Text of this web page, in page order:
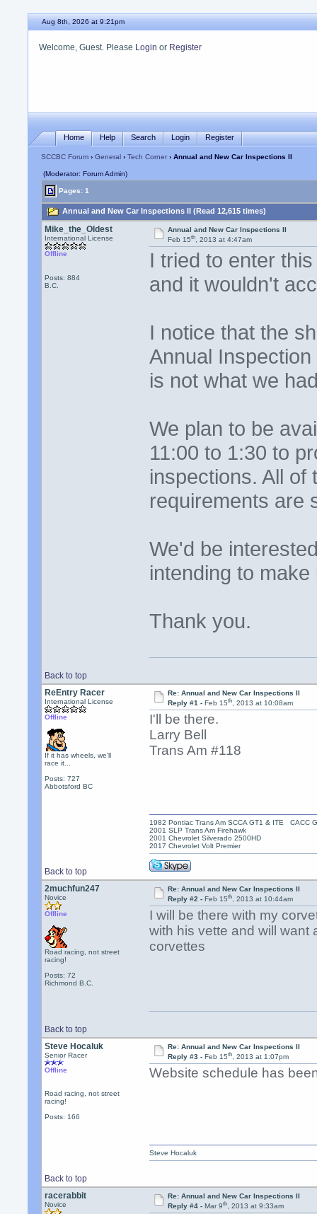
Aug 8th, 2026 at 9:21pm
Welcome, Guest. Please Login or Register
Home Help Search Login Register
SCCBC Forum ›General ›Tech Corner › Annual and New Car Inspections II
(Moderator: Forum Admin)
Pages: 1
Annual and New Car Inspections II (Read 12,615 times)
Mike_the_Oldest
International License
Offline
Posts: 884
B.C.
Annual and New Car Inspections II
Feb 15th, 2013 at 4:47am
I tried to enter
and it wouldn't
I notice that the
Annual
is not what we
We plan to be
11:00 to 1:30 to
inspections. All of
requirements are
We'd be
intending to
Thank you.
Back to top
ReEntry Racer
International License
Offline
If it has wheels, we'll
race it...
Posts: 727
Abbotsford BC
Re: Annual and New Car Inspections II
Reply #1 - Feb 15th, 2013 at 10:08am
I'll be there.
Larry Bell
Trans Am #118
Back to top
1982 Pontiac Trans Am SCCA GT1 & ITE CACC
2001 SLP Trans Am Firehawk
2001 Chevrolet Silverado 2500HD
2017 Chevrolet Volt Premier
2muchfun247
Novice
Offline
Road racing, not street
racing!
Posts: 72
Richmond B.C.
Re: Annual and New Car Inspections II
Reply #2 - Feb 15th, 2013 at 10:44am
I will be there with my
with his vette and will want
corvettes
Back to top
Steve Hocaluk
Senior Racer
Offline
Road racing, not street
racing!
Posts: 166
Re: Annual and New Car Inspections II
Reply #3 - Feb 15th, 2013 at 1:07pm
Website schedule has
Back to top
Steve Hocaluk
racerabbit
Novice
Re: Annual and New Car Inspections II
Reply #4 - Mar 9th, 2013 at 9:33am